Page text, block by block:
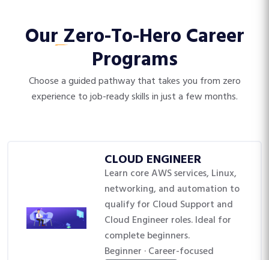
OurZero-To-HeroCareer
Programs
Choose a guided pathway that takes you from zero
experience to job-ready skills in just a few months.
CLOUD ENGINEER
Learn core AWS services, Linux,
networking, and automation to
qualify for Cloud Support and
Cloud Engineer roles. Ideal for
complete beginners.
Beginner · Career-focused